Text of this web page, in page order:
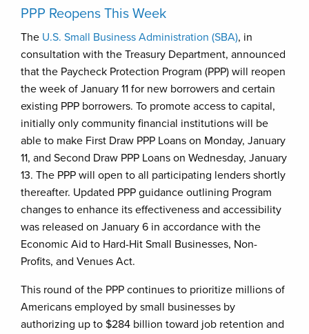
PPP Reopens This Week
The U.S. Small Business Administration (SBA), in
consultation with the Treasury Department, announced
that the Paycheck Protection Program (PPP) will reopen
the week of January 11 for new borrowers and certain
existing PPP borrowers. To promote access to capital,
initially only community financial institutions will be
able to make First Draw PPP Loans on Monday, January
11, and Second Draw PPP Loans on Wednesday, January
13. The PPP will open to all participating lenders shortly
thereafter. Updated PPP guidance outlining Program
changes to enhance its effectiveness and accessibility
was released on January 6 in accordance with the
Economic Aid to Hard-Hit Small Businesses, Non-
Profits, and Venues Act.
This round of the PPP continues to prioritize millions of
Americans employed by small businesses by
authorizing up to $284 billion toward job retention and